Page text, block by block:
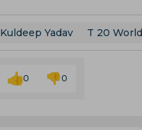
Kuldeep Yadav T 20
0 0